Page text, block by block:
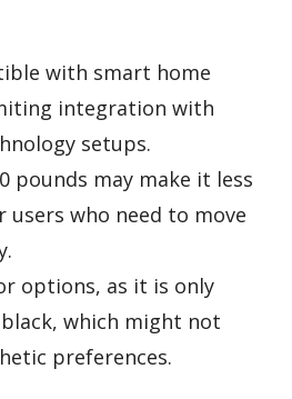
with smart home
integration with
setups.
pounds may make it less
who need to move
options, as it is only
which might not
preferences.